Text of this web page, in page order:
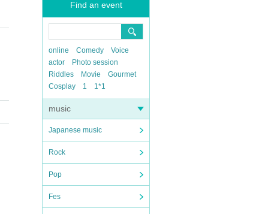
Find an event
online Comedy
Voice
actor
Photo session
Riddles
Movie
Gourmet
Cosplay
1 1*1
music
Japanese music
Rock
Pop
Fes